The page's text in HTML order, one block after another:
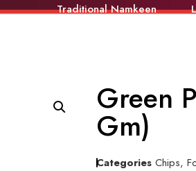
Traditional Namkeen
Green
Gm)
Categories Chips,